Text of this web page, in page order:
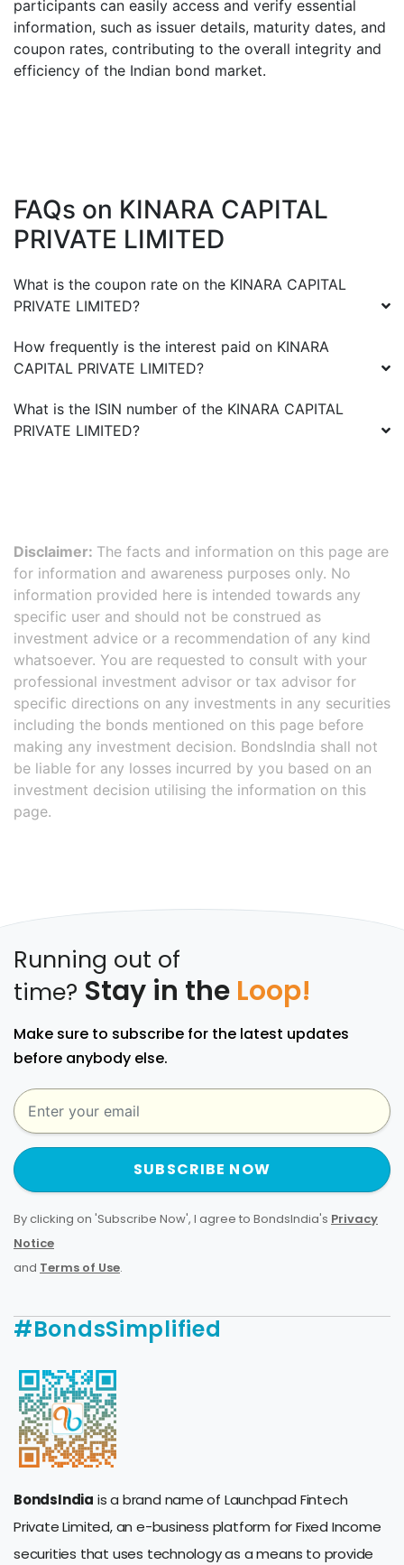
participants can easily access and verify essential
information, such as issuer details, maturity dates, and
coupon rates, contributing to the overall integrity and
efficiency of the Indian bond market.
FAQs on KINARA CAPITAL
PRIVATE LIMITED
What is the coupon rate on the KINARA CAPITAL
PRIVATE LIMITED?
How frequently is the interest paid on KINARA
CAPITAL PRIVATE LIMITED?
What is the ISIN number of the KINARA CAPITAL
PRIVATE LIMITED?
Disclaimer: The facts and information on this page are
for information and awareness purposes only. No
information provided here is intended towards any
specific user and should not be construed as
investment advice or a recommendation of any kind
whatsoever. You are requested to consult with your
professional investment advisor or tax advisor for
specific directions on any investments in any securities
including the bonds mentioned on this page before
making any investment decision. BondsIndia shall not
be liable for any losses incurred by you based on an
investment decision utilising the information on this
page.
Running out of
time? Stay in the Loop!
Make sure to subscribe for the latest updates
before anybody else.
SUBSCRIBE NOW
By clicking on 'Subscribe Now', I agree to BondsIndia's Privacy
Notice
and Terms of Use.
#BondsSimplified
BondsIndia is a brand name of Launchpad Fintech
Private Limited, an e-business platform for Fixed Income
securities that uses technology as a means to provide